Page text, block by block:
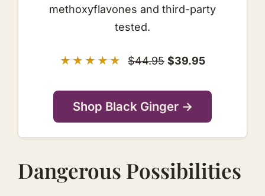
methoxyflavones and third-party
tested.
★★★★★ $44.95 $39.95
Shop Black Ginger →
Dangerous Possibilities